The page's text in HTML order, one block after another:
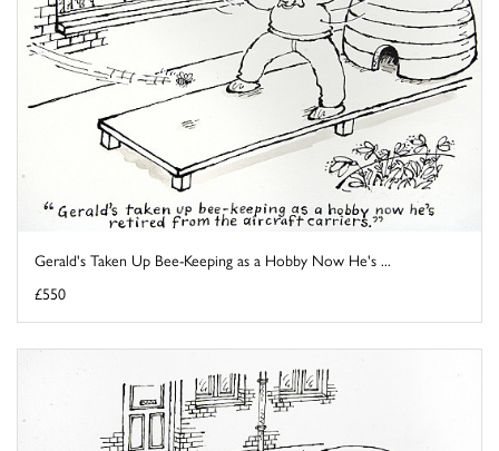
Gerald's Taken Up Bee-Keeping as a Hobby Now He's ...
£550